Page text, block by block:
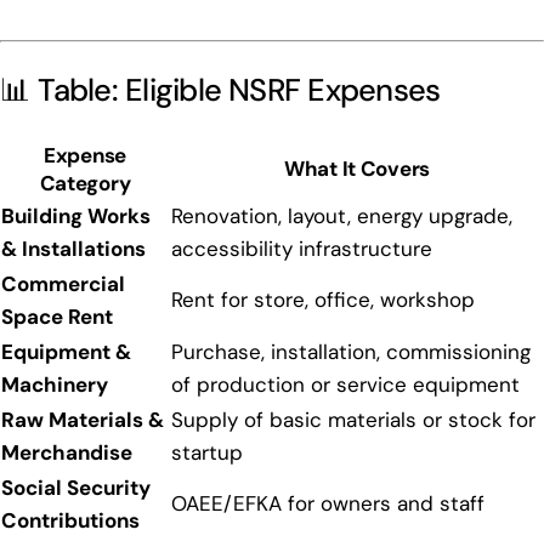
📊 Table: Eligible NSRF Expenses
Expense
Category
What It Covers
Building Works
& Installations
Renovation, layout, energy upgrade,
accessibility infrastructure
Commercial
Space Rent
Rent for store, office, workshop
Equipment &
Machinery
Purchase, installation, commissioning
of production or service equipment
Raw Materials &
Merchandise
Supply of basic materials or stock for
startup
Social Security
Contributions
OAEE/EFKA for owners and staff